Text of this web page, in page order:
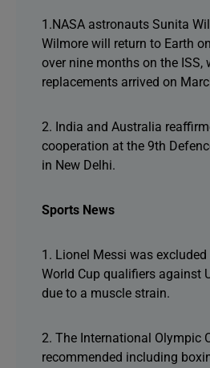
1.NASA astronauts Sunita
Wilmore will return to Earth
over nine months on the ISS,
replacements arrived on
2. India and Australia
cooperation at the 9th
in New Delhi.
Sports News
1. Lionel Messi was excluded
World Cup qualifiers against
due to a muscle strain.
2. The International Olympic
recommended including